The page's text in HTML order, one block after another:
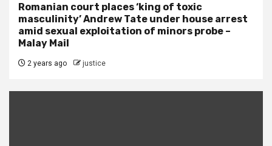
Romanian court places ‘king of toxic
masculinity’ Andrew Tate under house arrest
amid sexual exploitation of minors probe –
Malay Mail
2 years ago justice